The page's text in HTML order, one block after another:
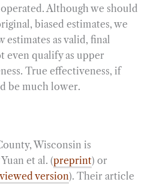
Although we should
biased estimates, we
estimates as valid, final
even qualify as upper
True effectiveness, if
be much lower.
Wisconsin is
et al. (preprint) or
version). Their article